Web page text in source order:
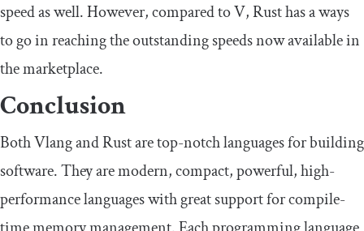
speed as well. However, compared to V, Rust has a ways
to go in reaching the outstanding speeds now available in
the marketplace.
Conclusion
Both Vlang and Rust are top-notch languages for building
software. They are modern, compact, powerful, high-
performance languages with great support for compile-